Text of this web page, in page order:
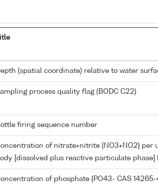
(spatial coordinate) relative to water
process quality flag (BODC C22)
firing sequence number
of nitrate+nitrite {NO3+NO2} per
[dissolved plus reactive particulate
of phosphate {PO43- CAS